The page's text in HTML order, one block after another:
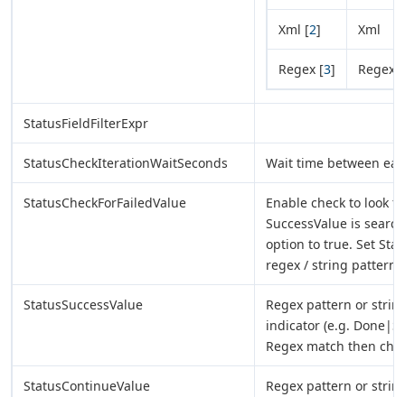
Xml [2] Xml
Regex [3] Regex
StatusFieldFilterExpr
StatusCheckIterationWaitSeconds Wait time between
StatusCheckForFailedValue
Enable check to look
SuccessValue is
option to true. Set
regex / string pattern.
StatusSuccessValue
Regex pattern or
indicator (e.g.
Regex match then
StatusContinueValue
Regex pattern or